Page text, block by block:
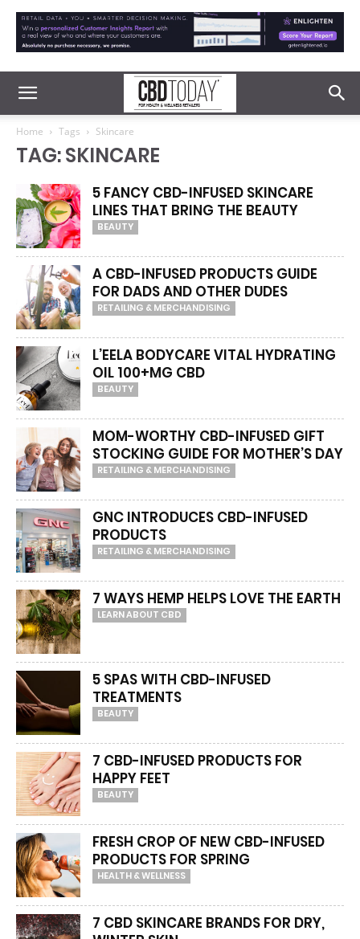
Home Tags Skincare
TAG: SKINCARE
5 FANCY CBD-INFUSED SKINCARE
LINES THAT BRING THE BEAUTY
BEAUTY
A CBD-INFUSED PRODUCTS GUIDE
FOR DADS AND OTHER DUDES
RETAILING & MERCHANDISING
L’EELA BODYCARE VITAL HYDRATING
OIL 100+MG CBD
BEAUTY
MOM-WORTHY CBD-INFUSED GIFT
STOCKING GUIDE FOR MOTHER’S DAY
RETAILING & MERCHANDISING
GNC INTRODUCES CBD-INFUSED
PRODUCTS
RETAILING & MERCHANDISING
7 WAYS HEMP HELPS LOVE THE EARTH
LEARN ABOUT CBD
5 SPAS WITH CBD-INFUSED
TREATMENTS
BEAUTY
7 CBD-INFUSED PRODUCTS FOR
HAPPY FEET
BEAUTY
FRESH CROP OF NEW CBD-INFUSED
PRODUCTS FOR SPRING
HEALTH & WELLNESS
7 CBD SKINCARE BRANDS FOR DRY,